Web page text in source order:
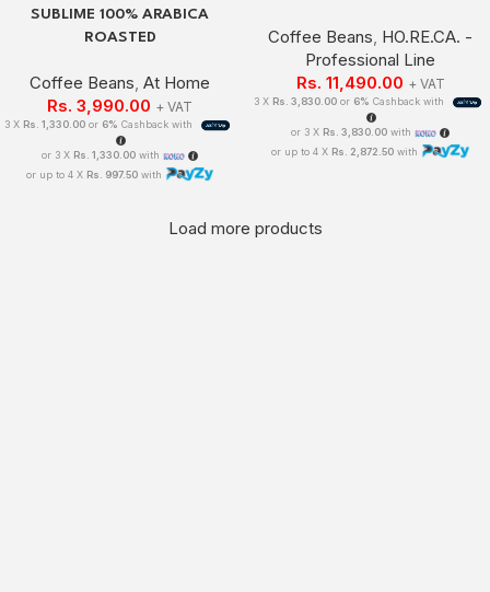
SUBLIME 100% ARABICA
ROASTED
Coffee Beans At Home
Rs. 3,990.00 + VAT
3 X Rs. 1,330.00or 6% Cashback with
or 3 X Rs. 1,330.00 with
or up to 4 X Rs. 997.50 with
Coffee Beans HO.RE.CA. -
Professional Line
Rs. 11,490.00 + VAT
3 X Rs. 3,830.00or 6% Cashback with
or 3 X Rs. 3,830.00 with
or up to 4 X Rs. 2,872.50 with
Load more products